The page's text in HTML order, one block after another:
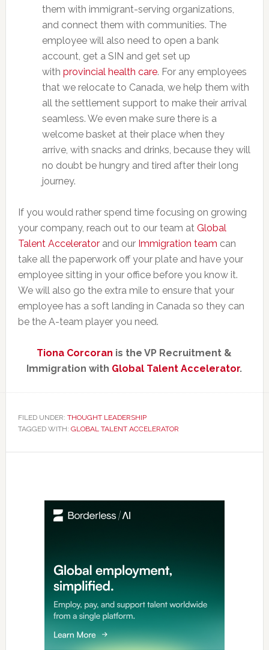
them with immigrant-serving organizations,
and connect them with communities. The
employee will also need to open a bank
account, get a SIN and get set up
with provincial health care. For any employees
that we relocate to Canada, we help them with
all the settlement support to make their arrival
seamless. We even make sure there is a
welcome basket at their place when they
arrive, with snacks and drinks, because they will
no doubt be hungry and tired after their long
journey.
If you would rather spend time focusing on growing
your company, reach out to our team at Global
Talent Accelerator and our Immigration team can
take all the paperwork off your plate and have your
employee sitting in your office before you know it.
We will also go the extra mile to ensure that your
employee has a soft landing in Canada so they can
be the A-team player you need.
Tiona Corcoran is the VP Recruitment &
Immigration with Global Talent Accelerator.
FILED UNDER: THOUGHT LEADERSHIP
TAGGED WITH: GLOBAL TALENT ACCELERATOR
Sidebar